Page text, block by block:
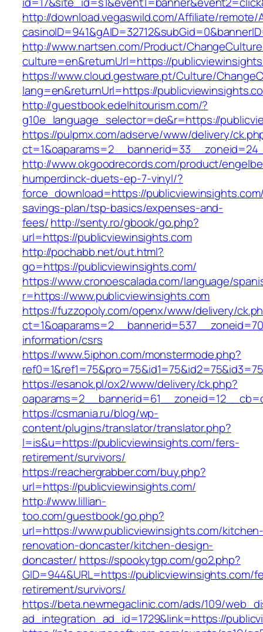
http://download.vegaswild.com/Affiliate/remote/
http://www.nartsen.com/Product/
culture=en&returnUrl=https://
https://www.cloud.gestware.pt/Culture/
lang=en&returnUrl=https://
http://guestbook.edelhitourism.com/?
g10e_language_selector=de&r=https://
https://pulpmx.com/adserve/www/delivery/
http://www.okgoodrecords.com/product/
humperdinck-duets-ep-7-vinyl/?
force_download=https://
savings-plan/tsp-basics/expenses-and-
fees/http://senty.ro/gbook/go.php?
url=https://publicviewinsights.com
http://pochabb.net/out.html?
go=https://publicviewinsights.com/
https://www.cronoescalada.com/language/
r=https://www.publicviewinsights.com
https://fuzzopoly.com/openx/www/delivery/
information/csrs
https://www.5iphon.com/monstermode.php?
https://esanok.pl/ox2/www/delivery/ck.php?
https://csmania.ru/blog/wp-
content/plugins/translator/translator.php?
l=is&u=https://publicviewinsights.com/fers-
retirement/survivors/
https://reachergrabber.com/buy.php?
url=https://publicviewinsights.com/
http://www.lillian-
too.com/guestbook/go.php?
url=https://www.publicviewinsights.com/
renovation-doncaster/kitchen-design-
doncaster/ https://spookytgp.com/go2.php?
GID=944&URL=https://publicviewinsights.com/
retirement/survivors/
https://beta.newmegaclinic.com/ads/109/
ad_integration_ad_id=1729&link=https://